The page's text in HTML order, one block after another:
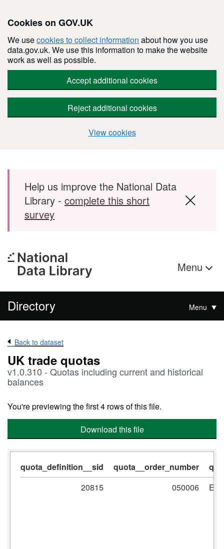
Cookies on GOV.UK
We usecookies to collect information about how you use
data.gov.uk. We use this information to make the website
work as well as possible.
Accept additional cookies
Reject additional cookies
View cookies
Skip to main content
Help us improve the National Data
Library - complete this short
survey
Menu
Directory Menu
Back to dataset
UK trade quotas
v1.0.310 - Quotas including current and historical
balances
You're previewing the first 4 rows of this file.
Download this file
quota_definition__sid quota__order_number
20815
050006